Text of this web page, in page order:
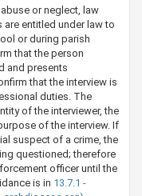
or neglect, law
entitled under law to
or during parish
that the person
and presents
that the interview is
duties. The
of the interviewer, the
of the interview.​ If
suspect of a crime, the
questioned; therefore
officer until the
is in 13.7.1 -